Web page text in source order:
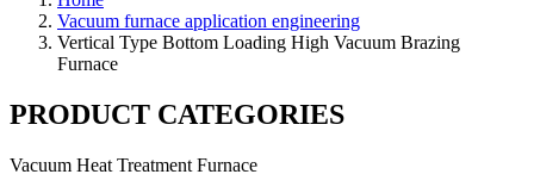
Vacuum furnace application engineering
Vertical Type Bottom Loading High Vacuum Brazing
Furnace
PRODUCT CATEGORIES
Vacuum Heat Treatment Furnace